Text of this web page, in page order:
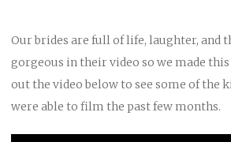
Our brides are full of life, laughter, and
gorgeous in their video so we made
out the video below to see some of the
were able to film the past few months.